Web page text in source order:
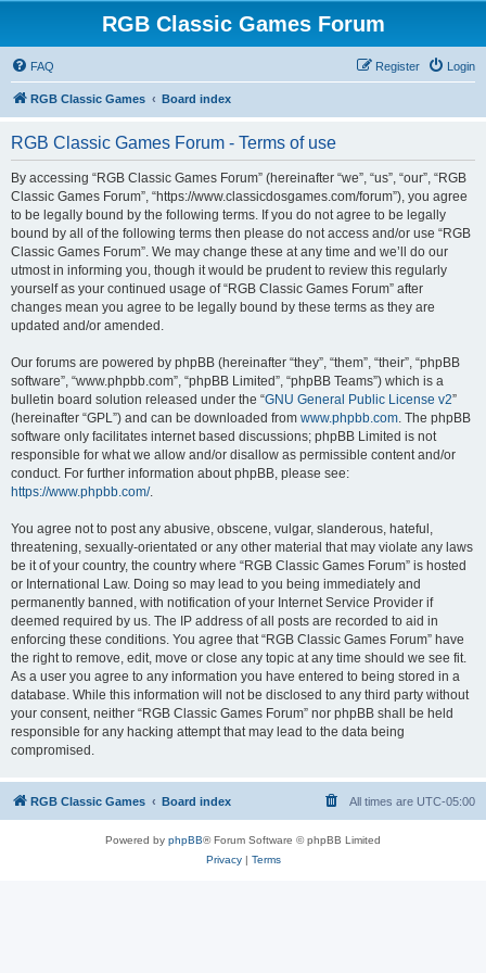
RGB Classic Games Forum
FAQ Login
Register
RGB Classic Games Board index
RGB Classic Games Forum - Terms of use
By accessing “RGB Classic Games Forum” (hereinafter “we”, “us”, “our”, “RGB
Classic Games Forum”, “https://www.classicdosgames.com/forum”), you agree
to be legally bound by the following terms. If you do not agree to be legally
bound by all of the following terms then please do not access and/or use “RGB
Classic Games Forum”. We may change these at any time and we’ll do our
utmost in informing you, though it would be prudent to review this regularly
yourself as your continued usage of “RGB Classic Games Forum” after
changes mean you agree to be legally bound by these terms as they are
updated and/or amended.
Our forums are powered by phpBB (hereinafter “they”, “them”, “their”, “phpBB
software”, “www.phpbb.com”, “phpBB Limited”, “phpBB Teams”) which is a
bulletin board solution released under the “GNU General Public License v2”
(hereinafter “GPL”) and can be downloaded from www.phpbb.com. The phpBB
software only facilitates internet based discussions; phpBB Limited is not
responsible for what we allow and/or disallow as permissible content and/or
conduct. For further information about phpBB, please see:
https://www.phpbb.com/.
You agree not to post any abusive, obscene, vulgar, slanderous, hateful,
threatening, sexually-orientated or any other material that may violate any laws
be it of your country, the country where “RGB Classic Games Forum” is hosted
or International Law. Doing so may lead to you being immediately and
permanently banned, with notification of your Internet Service Provider if
deemed required by us. The IP address of all posts are recorded to aid in
enforcing these conditions. You agree that “RGB Classic Games Forum” have
the right to remove, edit, move or close any topic at any time should we see fit.
As a user you agree to any information you have entered to being stored in a
database. While this information will not be disclosed to any third party without
your consent, neither “RGB Classic Games Forum” nor phpBB shall be held
responsible for any hacking attempt that may lead to the data being
compromised.
RGB Classic Games Board index All times are UTC-05:00
Powered by phpBB® Forum Software © phpBB Limited
Privacy| Terms